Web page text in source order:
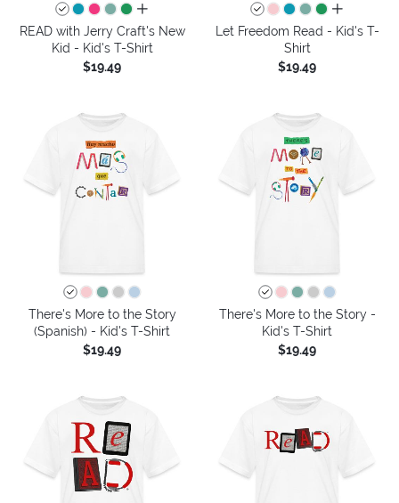
all colors
READ with Jerry Craft's New
Kid - Kid's T-Shirt
$19.49
all colors
Let Freedom Read - Kid's T-
Shirt
$19.49
There's More to the Story
(Spanish) - Kid's T-Shirt
$19.49
There's More to the Story -
Kid's T-Shirt
$19.49